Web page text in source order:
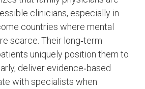
clinicians, especially in
countries where mental
scarce. Their long‑term
uniquely position them to
deliver evidence‑based
with specialists when